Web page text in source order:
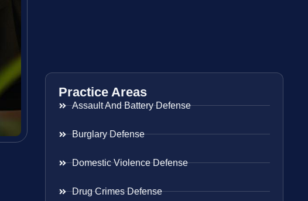
Practice Areas
Assault And Battery Defense
Burglary Defense
Domestic Violence Defense
Drug Crimes Defense